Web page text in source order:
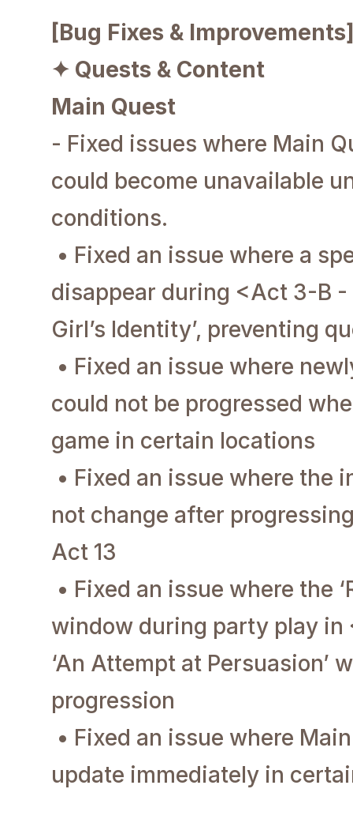
[Bug Fixes &
✦ Quests & Content
Main Quest
- Fixed issues where Main
could become unavailable
conditions.
• Fixed an issue where a
disappear during <Act 3-B -
Girl’s Identity’, preventing
• Fixed an issue where
could not be progressed
game in certain locations
• Fixed an issue where the
not change after
Act 13
• Fixed an issue where the
window during party play in
‘An Attempt at Persuasion’
progression
• Fixed an issue where
update immediately in